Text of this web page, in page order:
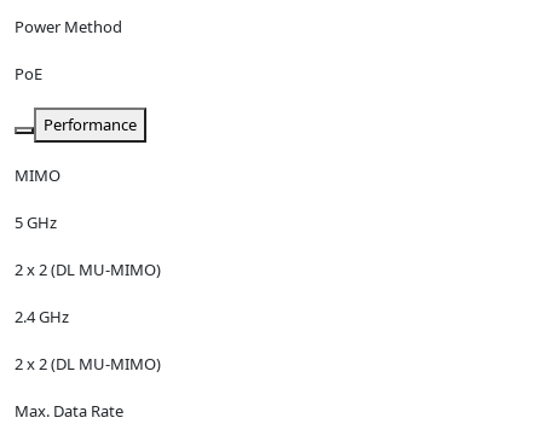
Power Method
PoE
Performance
MIMO
5 GHz
2 x 2 (DL MU-MIMO)
2.4 GHz
2 x 2 (DL MU-MIMO)
Max. Data Rate